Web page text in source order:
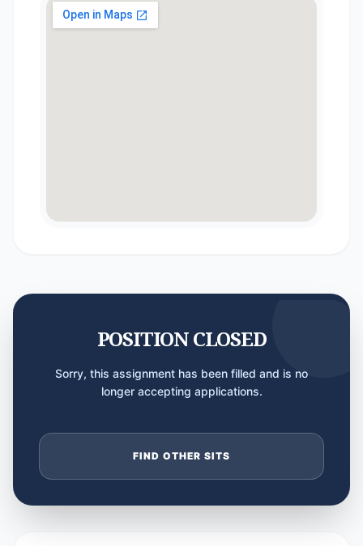
POSITION CLOSED
Sorry, this assignment has been filled and is no
longer accepting applications.
FIND OTHER SITS